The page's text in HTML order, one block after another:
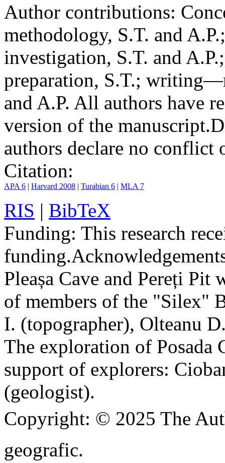
Author contributions:
methodology, S.T. and
investigation, S.T. and
preparation, S.T.;
and A.P. All authors have
version of the manuscript.
authors declare no conflict
Citation:
APA 6 | Harvard 2008 | Turabian 6 | MLA 7
RIS | BibTeX
Funding: This research
funding.
Pleașa Cave and Pereți Pit
of members of the "Silex"
I. (topographer), Olteanu
The exploration of Posada
support of explorers:
(geologist).
Copyright: © 2025 The
geografic.